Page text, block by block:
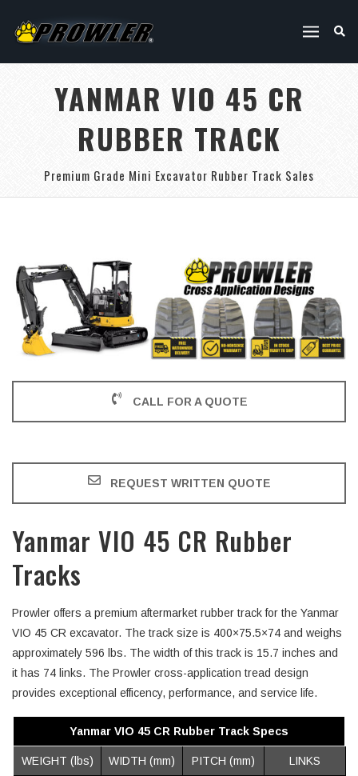
YANMAR VIO 45 CR
RUBBER TRACK
Premium Grade Mini Excavator Rubber Track Sales
CALL FOR A QUOTE
REQUEST WRITTEN QUOTE
Yanmar VIO 45 CR Rubber
Tracks
Prowler offers a premium aftermarket rubber track for the Yanmar
VIO 45 CR excavator. The track size is 400×75.5×74 and weighs
approximately 596 lbs. The width of this track is 15.7 inches and
it has 74 links. The Prowler cross-application tread design
provides exceptional efficency, performance, and service life.
Yanmar VIO 45 CR Rubber Track Specs
WEIGHT (lbs) WIDTH (mm) PITCH (mm) LINKS